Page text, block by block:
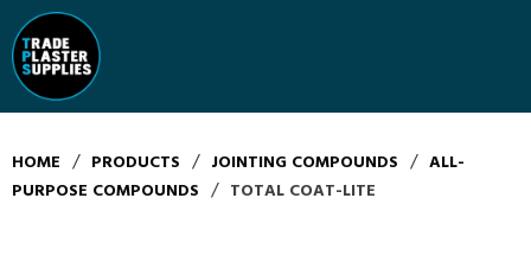
HOME / PRODUCTS / JOINTING COMPOUNDS / ALL-
PURPOSE COMPOUNDS / TOTAL COAT-LITE